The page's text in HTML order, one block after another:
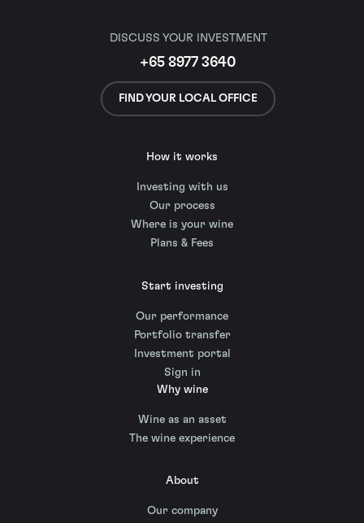
DISCUSS YOUR INVESTMENT
+65 8977 3640
FIND YOUR LOCAL OFFICE
How it works
Investing with us
Our process
Where is your wine
Plans & Fees
Start investing
Our performance
Portfolio transfer
Investment portal
Sign in
Why wine
Wine as an asset
The wine experience
About
Our company